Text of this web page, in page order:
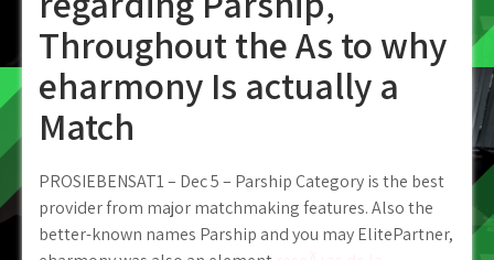
Throughout the As to why
eharmony Is actually a
Match
PROSIEBENSAT1 – Dec 5 – Parship Category is the best
provider from major matchmaking features. Also the
better-known names Parship and you may ElitePartner,